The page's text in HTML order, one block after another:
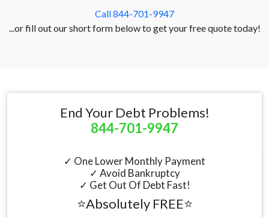
Call 844-701-9947
...or fill out our short form below to get your free quote today!
End Your Debt Problems!
844-701-9947
✓ One Lower Monthly Payment
✓ Avoid Bankruptcy
✓ Get Out Of Debt Fast!
⭐Absolutely FREE⭐